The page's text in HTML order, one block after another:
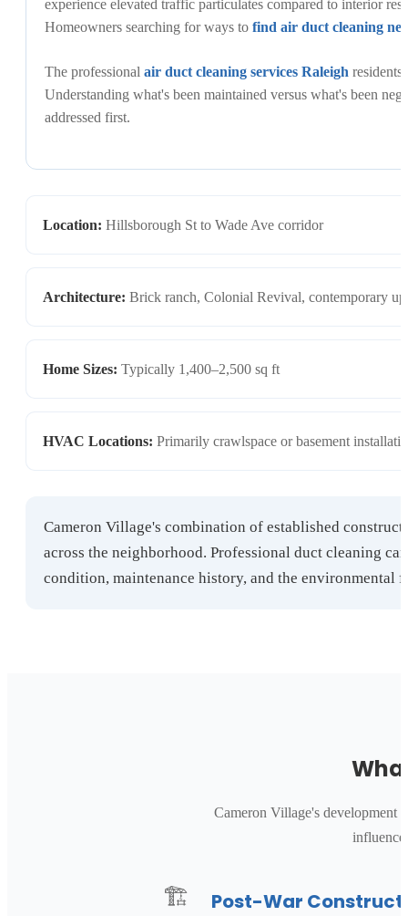
experience elevated traffic particulates compared to interior
Homeowners searching for ways to find air duct cleaning
The professional air duct cleaning services Raleigh residents
Understanding what's been maintained versus what's been
addressed first.
Location: Hillsborough St to Wade Ave corridor
Architecture: Brick ranch, Colonial Revival, contemporary
Home Sizes: Typically 1,400–2,500 sq ft
HVAC Locations: Primarily crawlspace or basement
Cameron Village's combination of established
across the neighborhood. Professional duct cleaning
condition, maintenance history, and the
Cameron Village's development
influence
🏗️ Post-War